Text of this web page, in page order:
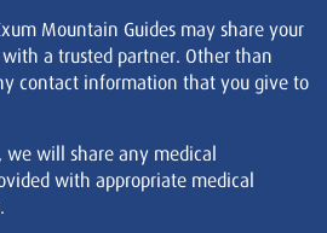
Mountain Guides may share your
a trusted partner. Other than
contact information that you give to
will share any medical
with appropriate medical